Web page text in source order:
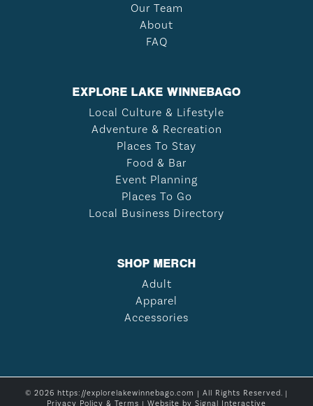
Our Team
About
FAQ
EXPLORE LAKE WINNEBAGO
Local Culture & Lifestyle
Adventure & Recreation
Places To Stay
Food & Bar
Event Planning
Places To Go
Local Business Directory
SHOP MERCH
Adult
Apparel
Accessories
© 2026 https://explorelakewinnebago.com | All Rights Reserved. |
Privacy Policy & Terms | Website by Signal Interactive